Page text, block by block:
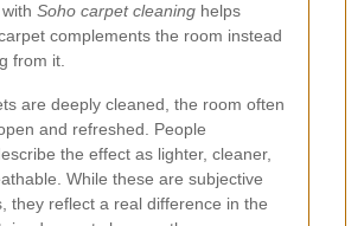
Soho carpet cleaning helps
complements the room instead
from it.
are deeply cleaned, the room often
and refreshed. People
the effect as lighter, cleaner,
While these are subjective
they reflect a real difference in the